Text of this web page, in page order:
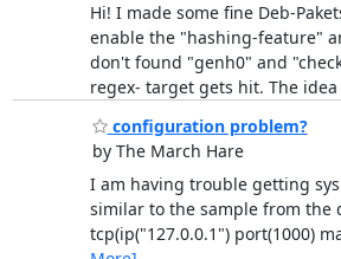
Hi! I made some fine Deb-
enable the "hashing-feature"
don't found "genh0" and
regex- target gets hit. The
configuration problem?
by The March Hare
I am having trouble getting
similar to the sample from the
tcp(ip("127.0.0.1") port(1000)